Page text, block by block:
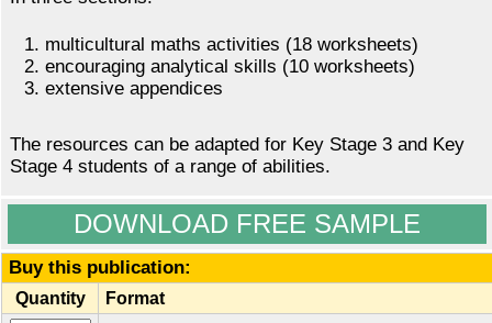
multicultural maths activities (18 worksheets)
encouraging analytical skills (10 worksheets)
extensive appendices
The resources can be adapted for Key Stage 3 and Key
Stage 4 students of a range of abilities.
DOWNLOAD FREE SAMPLE
Buy this publication:
Quantity Format